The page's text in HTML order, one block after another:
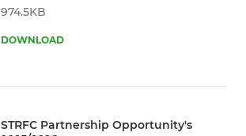
974.5KB
DOWNLOAD
STRFC Partnership Opportunity's